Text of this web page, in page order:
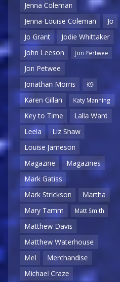
Jenna Coleman
Jenna-Louise Coleman
Jo
Jo Grant
Jodie Whittaker
John Leeson
Jon Pertwee
Jon Petwee
Jonathan Morris
K9
Karen Gillan Katy Manning
Key to Time
Lalla Ward
Leela
Liz Shaw
Louise Jameson
Magazine
Magazines
Mark Gatiss
Mark Strickson
Martha
Mary Tamm
Matt Smith
Matthew Davis
Matthew Waterhouse
Mel
Merchandise
Michael Craze